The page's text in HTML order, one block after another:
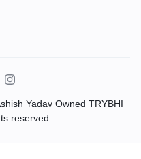
Yadav Owned TRYBHI
reserved.